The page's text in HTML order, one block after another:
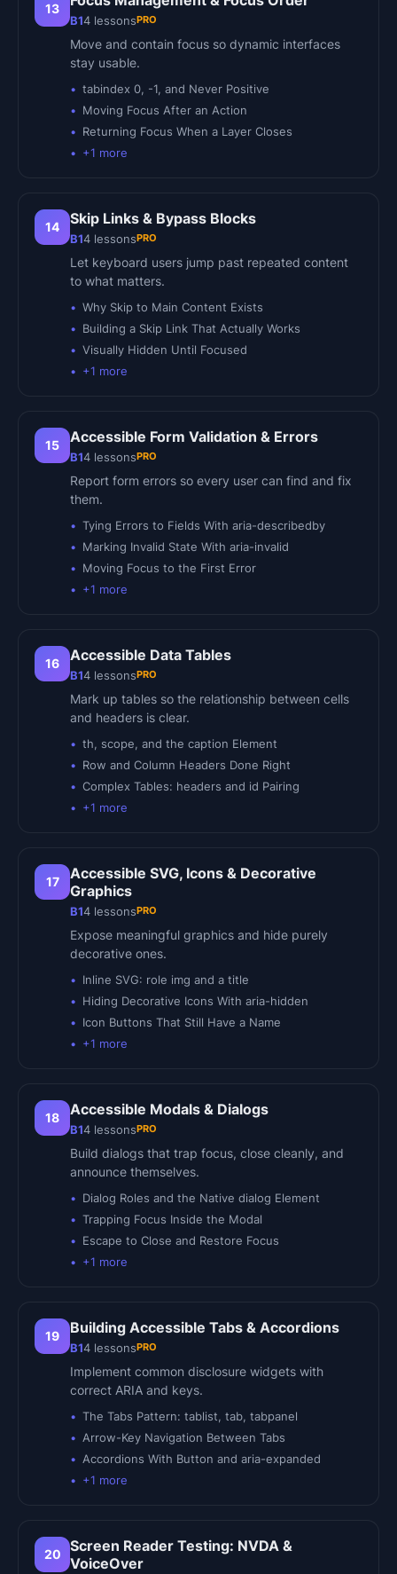
13
B14 lessonsPRO
Move and contain focus so dynamic interfaces
stay usable.
tabindex 0, -1, and Never Positive
Moving Focus After an Action
Returning Focus When a Layer Closes
+1 more
14 Skip Links & Bypass Blocks
B14 lessonsPRO
Let keyboard users jump past repeated content
to what matters.
Why Skip to Main Content Exists
Building a Skip Link That Actually Works
Visually Hidden Until Focused
+1 more
15 Accessible Form Validation & Errors
B14 lessonsPRO
Report form errors so every user can find and fix
them.
Tying Errors to Fields With aria-describedby
Marking Invalid State With aria-invalid
Moving Focus to the First Error
+1 more
16 Accessible Data Tables
B14 lessonsPRO
Mark up tables so the relationship between cells
and headers is clear.
th, scope, and the caption Element
Row and Column Headers Done Right
Complex Tables: headers and id Pairing
+1 more
17
Accessible SVG, Icons & Decorative
Graphics
B14 lessonsPRO
Expose meaningful graphics and hide purely
decorative ones.
Inline SVG: role img and a title
Hiding Decorative Icons With aria-hidden
Icon Buttons That Still Have a Name
+1 more
18 Accessible Modals & Dialogs
B14 lessonsPRO
Build dialogs that trap focus, close cleanly, and
announce themselves.
Dialog Roles and the Native dialog Element
Trapping Focus Inside the Modal
Escape to Close and Restore Focus
+1 more
19 Building Accessible Tabs & Accordions
B14 lessonsPRO
Implement common disclosure widgets with
correct ARIA and keys.
The Tabs Pattern: tablist, tab, tabpanel
Arrow-Key Navigation Between Tabs
Accordions With Button and aria-expanded
+1 more
20
Screen Reader Testing: NVDA &
VoiceOver